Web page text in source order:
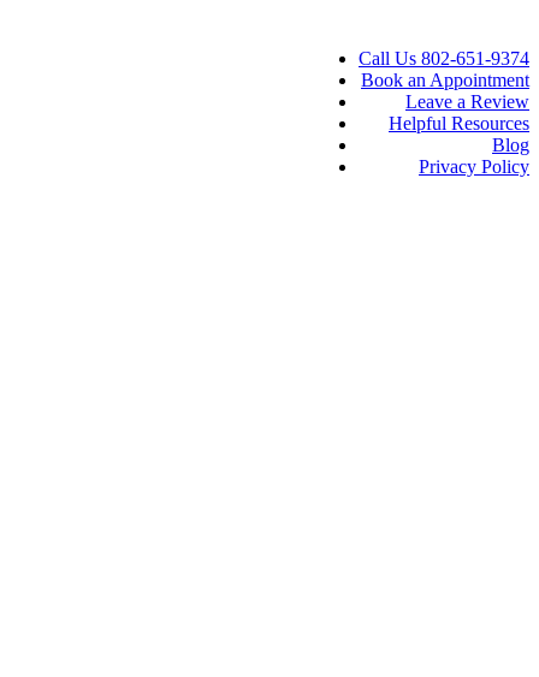
Call Us 802-651-9374
Book an Appointment
Leave a Review
Helpful Resources
Blog
Privacy Policy